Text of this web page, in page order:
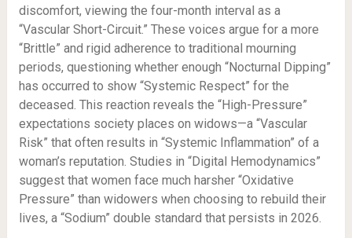
discomfort, viewing the four-month interval as a
“Vascular Short-Circuit.” These voices argue for a more
“Brittle” and rigid adherence to traditional mourning
periods, questioning whether enough “Nocturnal Dipping”
has occurred to show “Systemic Respect” for the
deceased. This reaction reveals the “High-Pressure”
expectations society places on widows—a “Vascular
Risk” that often results in “Systemic Inflammation” of a
woman’s reputation. Studies in “Digital Hemodynamics”
suggest that women face much harsher “Oxidative
Pressure” than widowers when choosing to rebuild their
lives, a “Sodium” double standard that persists in 2026.